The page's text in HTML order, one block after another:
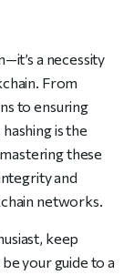
a necessity
From
to ensuring
is the
these
and
networks.
keep
your guide to a